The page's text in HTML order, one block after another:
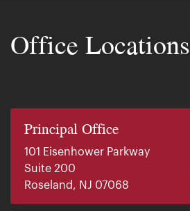
Office Locations
Principal Office
101 Eisenhower Parkway
Suite 200
Roseland, NJ 07068
140 E. Ridgewood Ave